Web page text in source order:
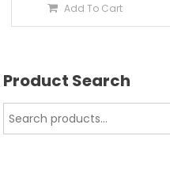
Add To Cart
Product Search